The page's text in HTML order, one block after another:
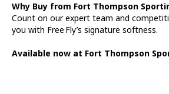
Why Buy from Fort Thompson
Count on our expert team and
you with Free Fly’s signature softness.
Available now at Fort Thompson